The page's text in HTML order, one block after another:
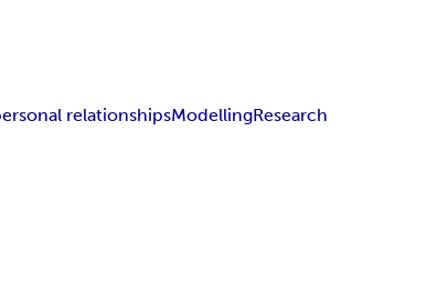
relationshipsModellingResearch